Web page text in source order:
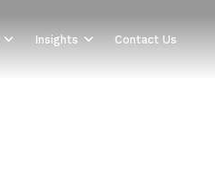
Insights Contact Us